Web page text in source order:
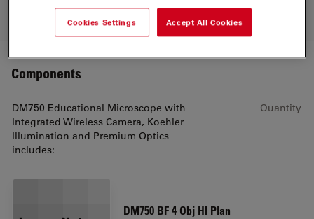
Components
DM750 Educational Microscope with
Integrated Wireless Camera, Koehler
Illumination and Premium Optics
includes:
Quantity
DM750 BF 4 Obj HI Plan
Cookies Settings Accept All Cookies